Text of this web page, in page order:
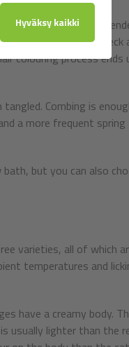
silky and without a
shortest and the
colouring process
Combing is
a more frequent
but you can also
varieties, all of which
temperatures and
have a creamy body.
usually lighter than the